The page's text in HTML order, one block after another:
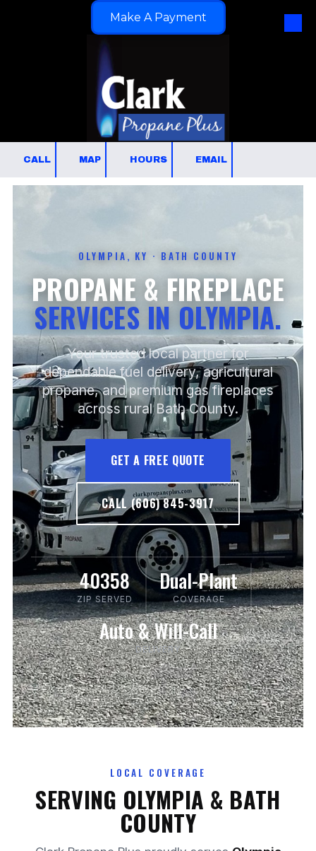
Make A Payment
CALL MAP HOURS EMAIL
OLYMPIA, KY · BATH COUNTY
PROPANE & FIREPLACE
SERVICES IN OLYMPIA.
Your trusted local partner for
dependable fuel delivery, agricultural
propane, and premium gas fireplaces
across rural Bath County.
GET A FREE QUOTE
CALL (606) 845-3917
40358
ZIP SERVED
Dual-Plant
COVERAGE
Auto & Will-Call
DELIVERY
LOCAL COVERAGE
SERVING OLYMPIA & BATH
COUNTY